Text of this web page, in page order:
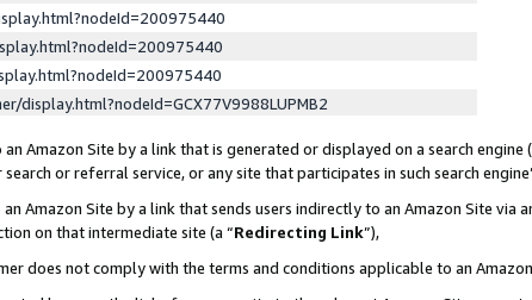
display.html?nodeId=GCX77V9988LUPMB2
Amazon Site by a link that is generated or displayed on a search engine
or referral service, or any site that participates in such search
Amazon Site by a link that sends users indirectly to an Amazon Site via
on that intermediate site (a “Redirecting Link”),
does not comply with the terms and conditions applicable to an